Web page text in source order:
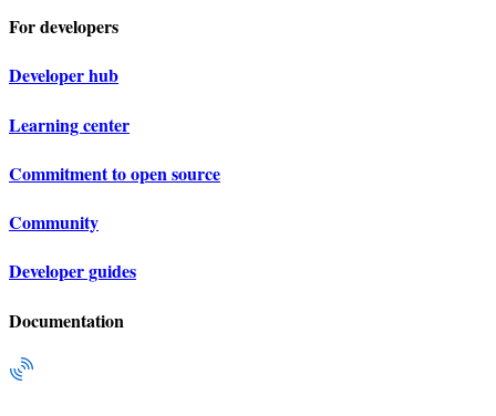
For developers
Developer hub
Learning center
Commitment to open source
Community
Developer guides
Documentation